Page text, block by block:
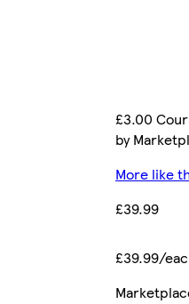
£3.00
by
More like
£39.99
£39.99/